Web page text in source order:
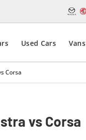
Used Cars Vans
Corsa
vs Corsa